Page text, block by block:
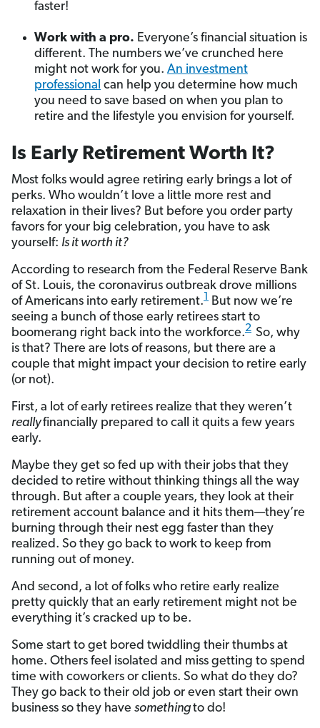
faster!
Work with a pro. Everyone’s financial situation is
different. The numbers we’ve crunched here
might not work for you. An investment
professional can help you determine how much
you need to save based on when you plan to
retire and the lifestyle you envision for yourself.
Is Early Retirement Worth It?
Most folks would agree retiring early brings a lot of
perks. Who wouldn’t love a little more rest and
relaxation in their lives? But before you order party
favors for your big celebration, you have to ask
yourself: Is it worth it?
According to research from the Federal Reserve Bank
of St. Louis, the coronavirus outbreak drove millions
of Americans into early retirement.1 But now we’re
seeing a bunch of those early retirees start to
boomerang right back into the workforce.2 So, why
is that? There are lots of reasons, but there are a
couple that might impact your decision to retire early
(or not).
First, a lot of early retirees realize that they weren’t
reallyfinancially prepared to call it quits a few years
early.
Maybe they get so fed up with their jobs that they
decided to retire without thinking things all the way
through. But after a couple years, they look at their
retirement account balance and it hits them—they’re
burning through their nest egg faster than they
realized. So they go back to work to keep from
running out of money.
And second, a lot of folks who retire early realize
pretty quickly that an early retirement might not be
everything it’s cracked up to be.
Some start to get bored twiddling their thumbs at
home. Others feel isolated and miss getting to spend
time with coworkers or clients. So what do they do?
They go back to their old job or even start their own
business so they have somethingto do!